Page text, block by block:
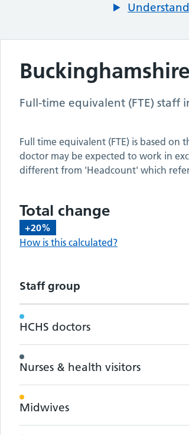
Buckinghamshire
Full-time equivalent (FTE) staff
Full time equivalent (FTE) is based
doctor may be expected to work in
different from 'Headcount' which
Total change
+20%
How is this calculated?
Workforce metrics by staff
Staff group
HCHS doctors
Nurses & health visitors
Midwives